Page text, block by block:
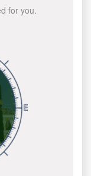
for you.